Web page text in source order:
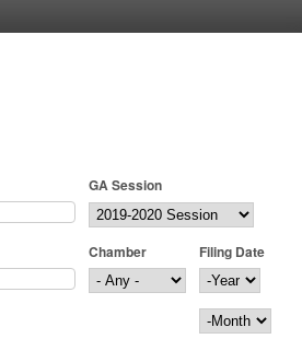
GA Session
Chamber
Filing Date
Filing Date
Year
Month